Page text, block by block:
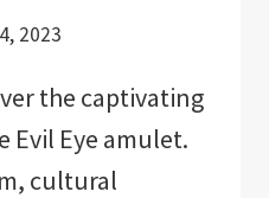
2023
the captivating
Evil Eye amulet.
cultural